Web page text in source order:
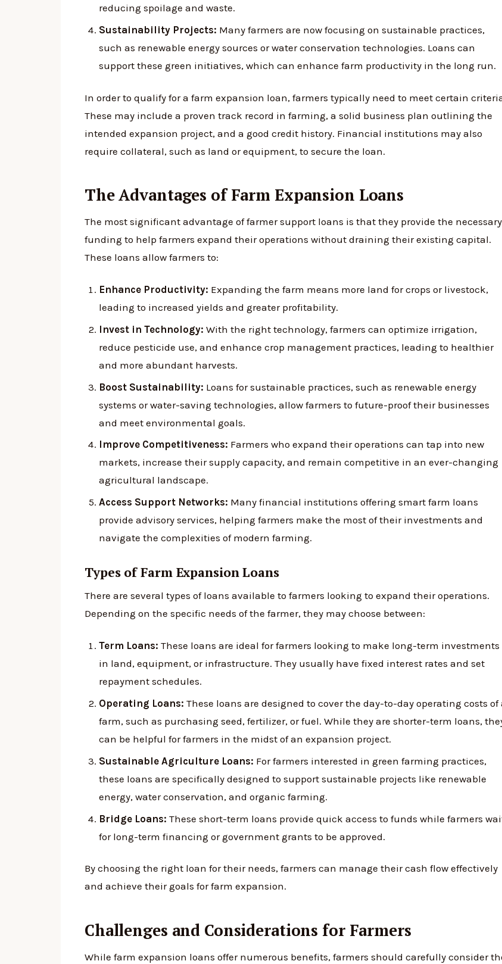
reducing spoilage and waste.
Sustainability Projects: Many farmers are now focusing on sustainable practices,
such as renewable energy sources or water conservation technologies. Loans can
support these green initiatives, which can enhance farm productivity in the long run.
In order to qualify for a farm expansion loan, farmers typically need to meet certain
These may include a proven track record in farming, a solid business plan outlining the
intended expansion project, and a good credit history. Financial institutions may also
require collateral, such as land or equipment, to secure the loan.
The Advantages of Farm Expansion Loans
The most significant advantage of farmer support loans is that they provide the necessary
funding to help farmers expand their operations without draining their existing capital.
These loans allow farmers to:
Enhance Productivity: Expanding the farm means more land for crops or livestock,
leading to increased yields and greater profitability.
Invest in Technology: With the right technology, farmers can optimize irrigation,
reduce pesticide use, and enhance crop management practices, leading to healthier
and more abundant harvests.
Boost Sustainability: Loans for sustainable practices, such as renewable energy
systems or water-saving technologies, allow farmers to future-proof their businesses
and meet environmental goals.
Improve Competitiveness: Farmers who expand their operations can tap into new
markets, increase their supply capacity, and remain competitive in an ever-changing
agricultural landscape.
Access Support Networks: Many financial institutions offering smart farm loans
provide advisory services, helping farmers make the most of their investments and
navigate the complexities of modern farming.
Types of Farm Expansion Loans
There are several types of loans available to farmers looking to expand their operations.
Depending on the specific needs of the farmer, they may choose between:
Term Loans: These loans are ideal for farmers looking to make long-term investments
in land, equipment, or infrastructure. They usually have fixed interest rates and set
repayment schedules.
Operating Loans: These loans are designed to cover the day-to-day operating costs of
farm, such as purchasing seed, fertilizer, or fuel. While they are shorter-term loans,
can be helpful for farmers in the midst of an expansion project.
Sustainable Agriculture Loans: For farmers interested in green farming practices,
these loans are specifically designed to support sustainable projects like renewable
energy, water conservation, and organic farming.
Bridge Loans: These short-term loans provide quick access to funds while farmers
for long-term financing or government grants to be approved.
By choosing the right loan for their needs, farmers can manage their cash flow effectively
and achieve their goals for farm expansion.
Challenges and Considerations for Farmers
While farm expansion loans offer numerous benefits, farmers should carefully consider